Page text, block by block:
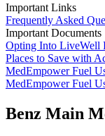
Important Links
Frequently Asked
Important Documents
Opting Into LiveWell
Places to Save with
MedEmpower Fuel
MedEmpower Fuel
Benz Main